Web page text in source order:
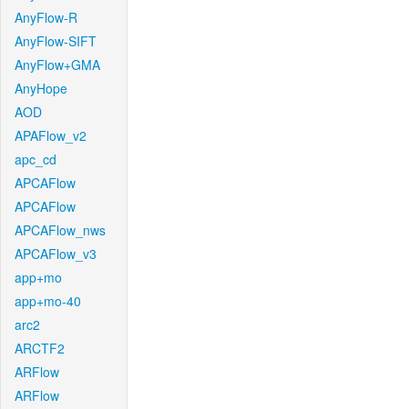
AnyFlow-R
AnyFlow-SIFT
AnyFlow+GMA
AnyHope
AOD
APAFlow_v2
apc_cd
APCAFlow
APCAFlow
APCAFlow_nws
APCAFlow_v3
app+mo
app+mo-40
arc2
ARCTF2
ARFlow
ARFlow